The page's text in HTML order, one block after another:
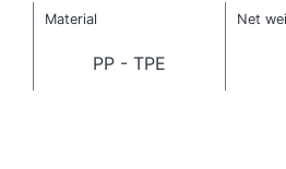
Material Net
PP - TPE